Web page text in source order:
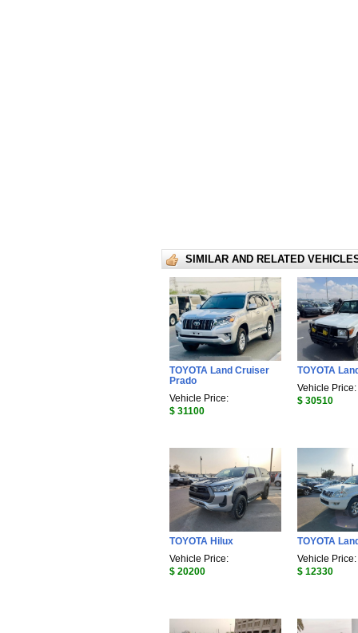
SIMILAR AND RELATED
TOYOTA Land Cruiser
Prado
Vehicle Price:
$ 31100
TOYOTA
Vehicle Price:
$ 30510
TOYOTA Hilux
Vehicle Price:
$ 20200
TOYOTA
Vehicle Price:
$ 12330